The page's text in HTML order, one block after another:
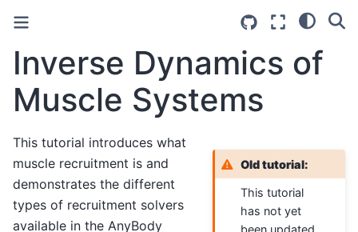
Inverse Dynamics of
Muscle Systems
Old tutorial:
This tutorial
has not yet
been updated
This tutorial introduces what
muscle recruitment is and
demonstrates the different
types of recruitment solvers
available in the AnyBody